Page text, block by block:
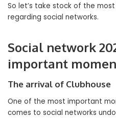
So let’s take stock of the
regarding social networks.
Social network
important
The arrival of Clubhouse
One of the most important
comes to social networks